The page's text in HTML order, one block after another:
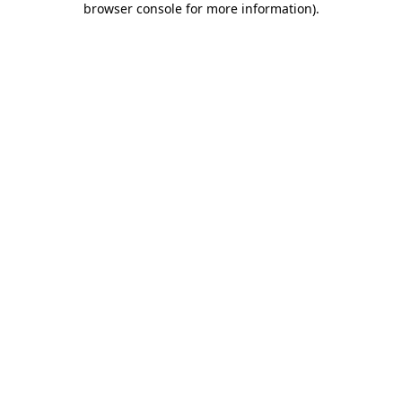
browser console for more information).